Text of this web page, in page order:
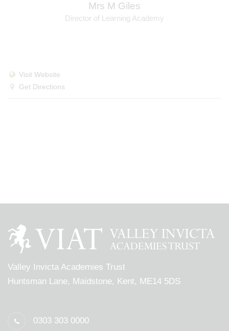
Mrs M Giles
Director of Learning Academy
Visit Website
Get Directions
Valley Invicta Academies Trust
Huntsman Lane, Maidstone, Kent, ME14 5DS
0303 303 0000